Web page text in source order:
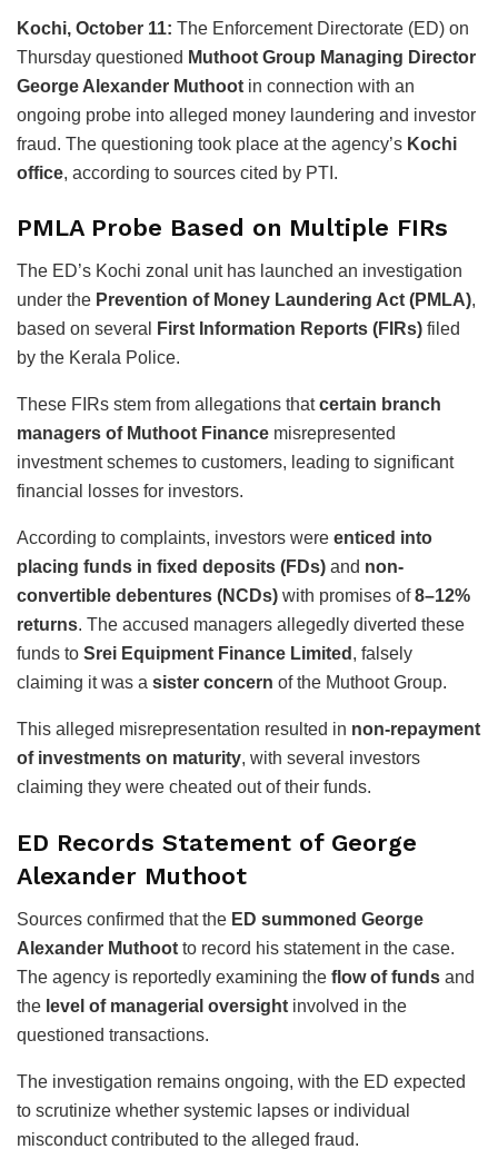
Kochi, October 11: The Enforcement Directorate (ED) on
Thursday questioned Muthoot Group Managing Director
George Alexander Muthoot in connection with an
ongoing probe into alleged money laundering and investor
fraud. The questioning took place at the agency’s Kochi
office, according to sources cited by PTI.
PMLA Probe Based on Multiple FIRs
The ED’s Kochi zonal unit has launched an investigation
under the Prevention of Money Laundering Act (PMLA),
based on several
First Information Reports (FIRs) filed
by the Kerala Police.
These FIRs stem from allegations thatcertain branch
managers of Muthoot Finance misrepresented
investment schemes to customers, leading to significant
financial losses for investors.
According to complaints, investors were enticed into
placing funds in fixed deposits (FDs) and non-
convertible debentures (NCDs) with promises of8–12%
returns. The accused managers allegedly diverted these
funds to Srei Equipment Finance Limited , falsely
claiming it was a sister concern of the Muthoot Group.
This alleged misrepresentation resulted in non-repayment
of investments on maturity, with several investors
claiming they were cheated out of their funds.
ED Records Statement of George
Alexander Muthoot
Sources confirmed that the ED summoned George
Alexander Muthoot to record his statement in the case.
The agency is reportedly examining the flow of funds and
the level of managerial oversight involved in the
questioned transactions.
The investigation remains ongoing, with the ED expected
to scrutinize whether systemic lapses or individual
misconduct contributed to the alleged fraud.